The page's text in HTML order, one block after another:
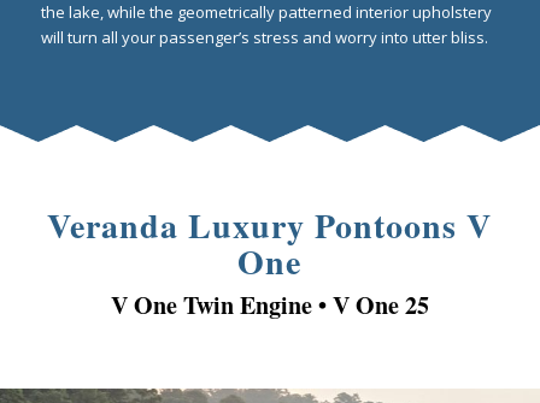
the lake, while the geometrically patterned interior upholstery
will turn all your passenger’s stress and worry into utter bliss.
Veranda Luxury Pontoons V
One
V One Twin Engine • VOne25